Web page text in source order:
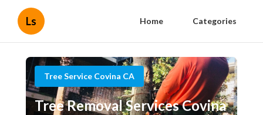
Ls Home Categories
Tree Service Covina CA
Tree Removal Services Covina